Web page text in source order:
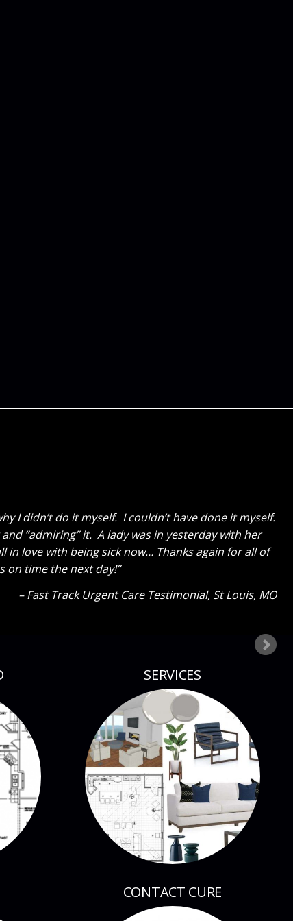
is SOOOOOOO happy. It was a great surprise
fall and gave Cure Design Group a call. Everything
the two of you, but also Sara’s assistants, what